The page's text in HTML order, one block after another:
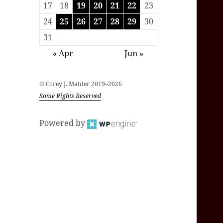
17
18 19 20 21 22
23
24
25 26 27 28 29
30
31
« Apr
Jun »
© Corey J. Mahler 2019–2026
Some Rights Reserved
Powered by